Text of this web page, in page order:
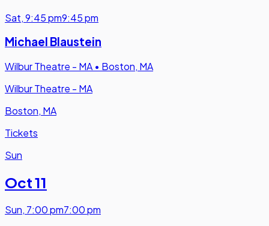
Sat,9:45 pm9:45 pm
Michael Blaustein
Wilbur Theatre - MA • Boston, MA
Wilbur Theatre - MA
Boston, MA
Tickets
Sun
Oct 11
Sun, 7:00 pm7:00 pm